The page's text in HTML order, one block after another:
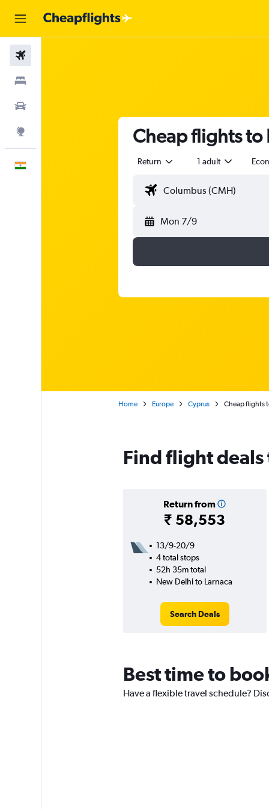
Cheap flights to
Return 1 adult
Mon 7/9
Home Europe Cyprus Cheap flights
Find flight deals
Return from
₹ 58,553
13/9-20/9
4 total stops
52h 35m total
New Delhi to Larnaca
Search Deals
Best time to
Have a flexible travel schedule?